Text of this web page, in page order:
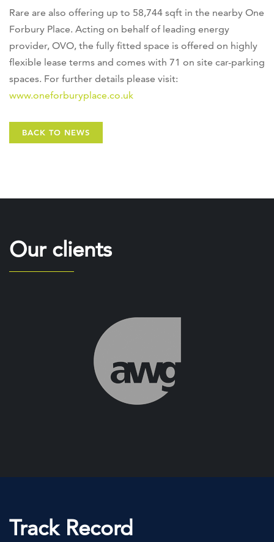
Rare are also offering up to 58,744 sqft in the nearby One
Forbury Place. Acting on behalf of leading energy
provider, OVO, the fully fitted space is offered on highly
flexible lease terms and comes with 71 on site car-parking
spaces. For further details please visit:
www.oneforburyplace.co.uk
BACK TO NEWS
Our clients
Track Record